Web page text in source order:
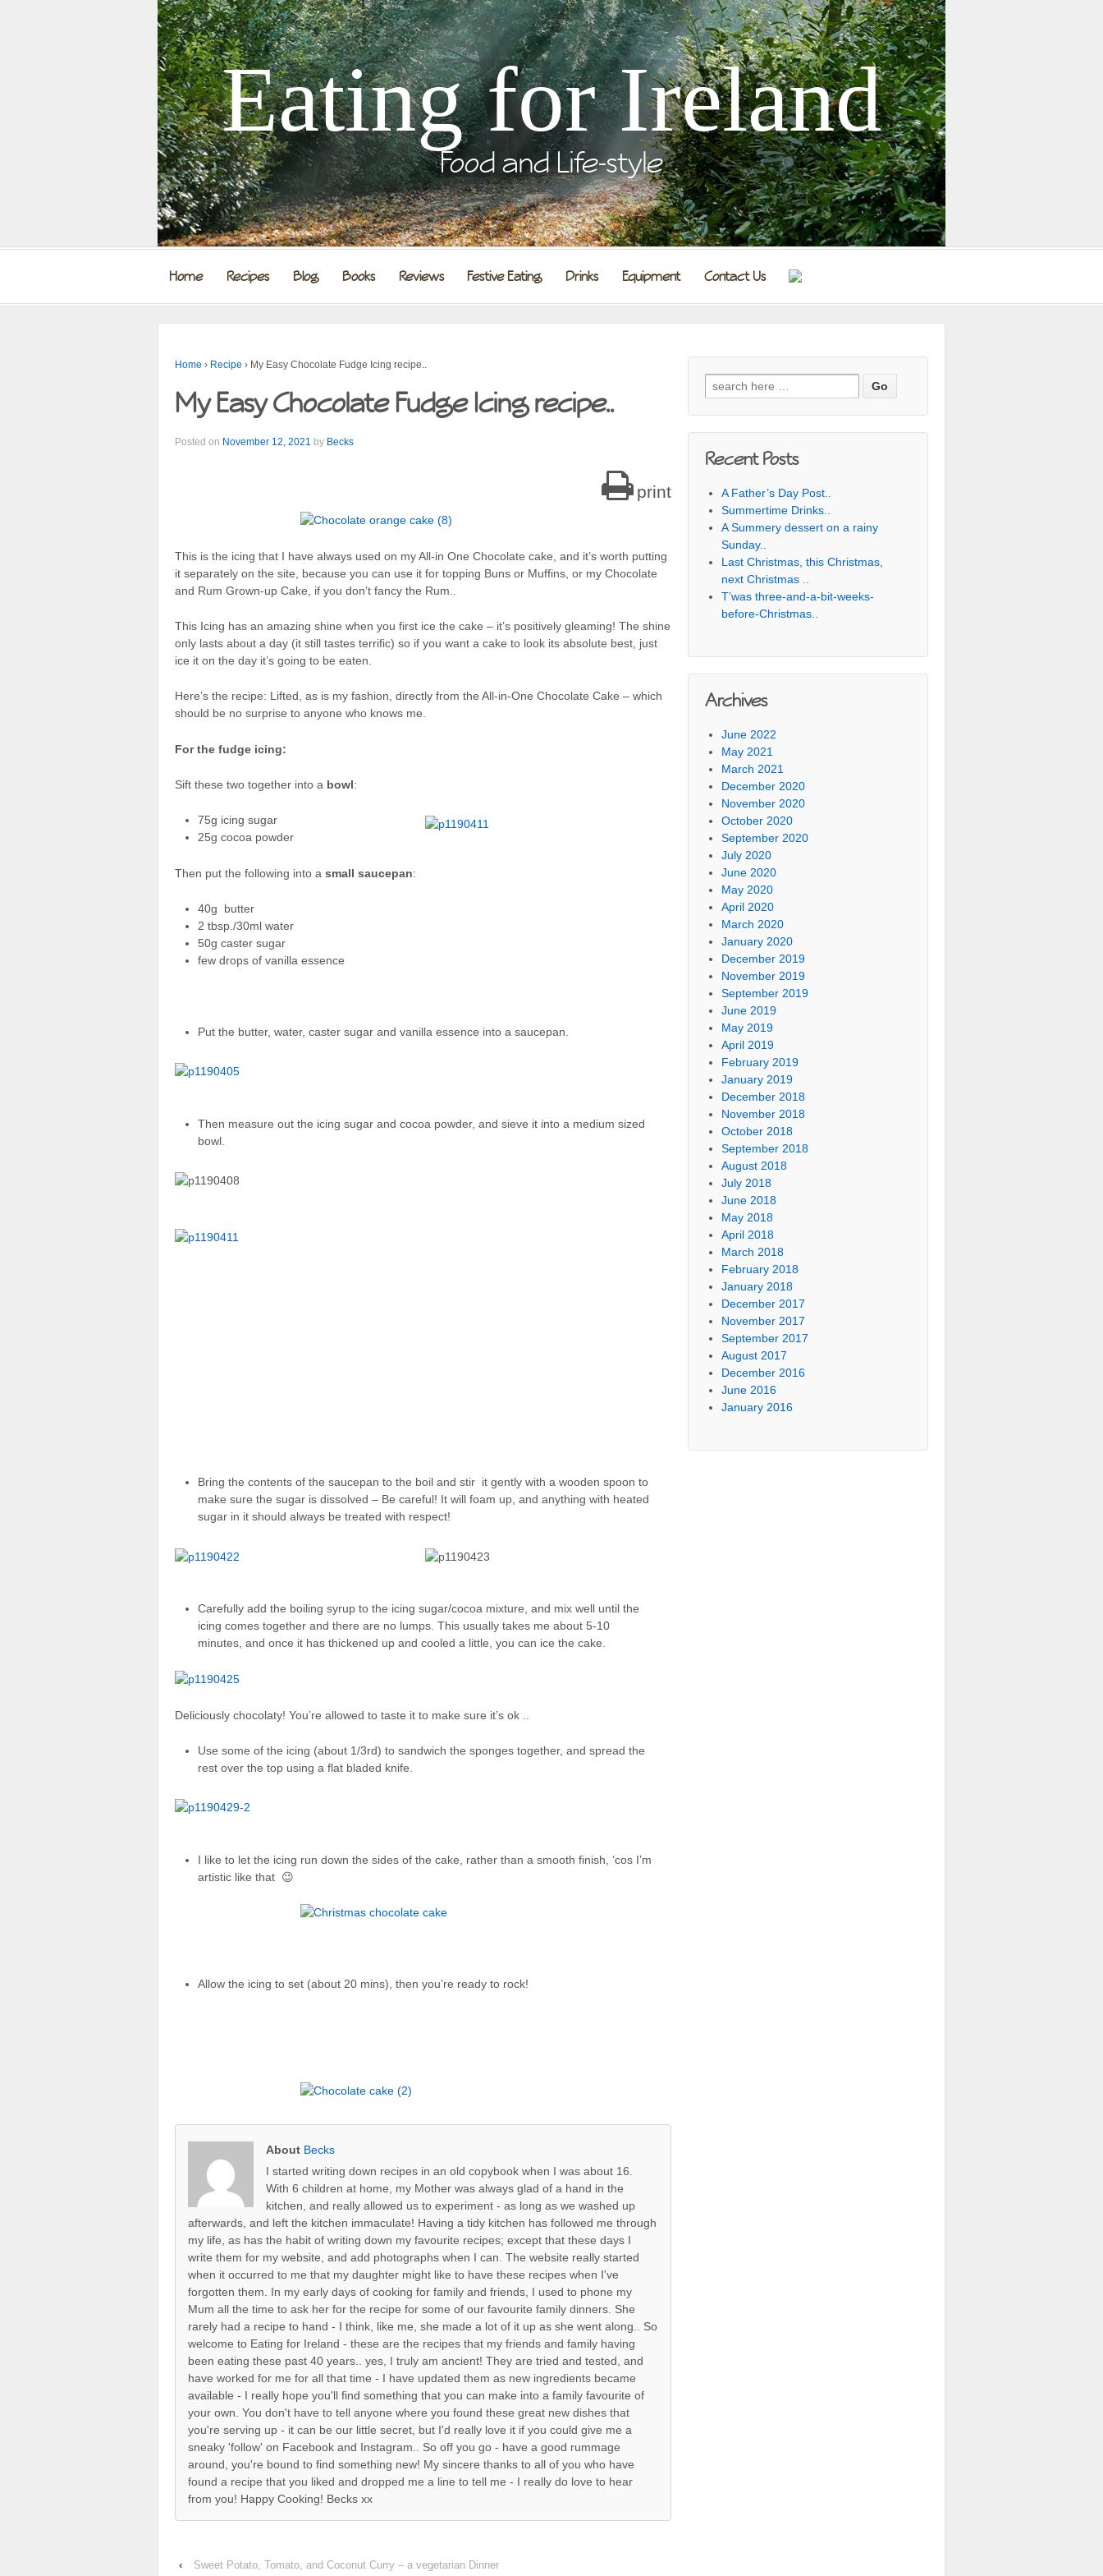
Eating for Ireland
Food and Life-style
Home Recipes Blog Books Reviews Festive Eating Drinks Equipment Contact Us
Home › Recipe › My Easy Chocolate Fudge Icing recipe..
My Easy Chocolate Fudge Icing recipe..
Posted on November 12, 2021 by Becks
print
This is the icing that I have always used on my All-in One Chocolate cake, and it’s worth putting
it separately on the site, because you can use it for topping Buns or Muffins, or my Chocolate
and Rum Grown-up Cake, if you don’t fancy the Rum..
This Icing has an amazing shine when you first ice the cake – it’s positively gleaming! The shine
only lasts about a day (it still tastes terrific) so if you want a cake to look its absolute best, just
ice it on the day it’s going to be eaten.
Here’s the recipe: Lifted, as is my fashion, directly from the All-in-One Chocolate Cake – which
should be no surprise to anyone who knows me.
For the fudge icing:
Sift these two together into a bowl:
75g icing sugar
25g cocoa powder
Then put the following into a small saucepan:
40g butter
2 tbsp./30ml water
50g caster sugar
few drops of vanilla essence
Put the butter, water, caster sugar and vanilla essence into a saucepan.
Then measure out the icing sugar and cocoa powder, and sieve it into a medium sized
bowl.
Bring the contents of the saucepan to the boil and stir it gently with a wooden spoon to
make sure the sugar is dissolved – Be careful! It will foam up, and anything with heated
sugar in it should always be treated with respect!
Carefully add the boiling syrup to the icing sugar/cocoa mixture, and mix well until the
icing comes together and there are no lumps. This usually takes me about 5-10
minutes, and once it has thickened up and cooled a little, you can ice the cake.
Deliciously chocolaty! You’re allowed to taste it to make sure it’s ok ..
Use some of the icing (about 1/3rd) to sandwich the sponges together, and spread the
rest over the top using a flat bladed knife.
I like to let the icing run down the sides of the cake, rather than a smooth finish, ‘cos I’m
artistic like that 😉
Allow the icing to set (about 20 mins), then you’re ready to rock!
About Becks
I started writing down recipes in an old copybook when I was about 16.
With 6 children at home, my Mother was always glad of a hand in the
kitchen, and really allowed us to experiment - as long as we washed up
afterwards, and left the kitchen immaculate! Having a tidy kitchen has followed me through
my life, as has the habit of writing down my favourite recipes; except that these days I
write them for my website, and add photographs when I can. The website really started
when it occurred to me that my daughter might like to have these recipes when I've
forgotten them. In my early days of cooking for family and friends, I used to phone my
Mum all the time to ask her for the recipe for some of our favourite family dinners. She
rarely had a recipe to hand - I think, like me, she made a lot of it up as she went along.. So
welcome to Eating for Ireland - these are the recipes that my friends and family having
been eating these past 40 years.. yes, I truly am ancient! They are tried and tested, and
have worked for me for all that time - I have updated them as new ingredients became
available - I really hope you'll find something that you can make into a family favourite of
your own. You don't have to tell anyone where you found these great new dishes that
you're serving up - it can be our little secret, but I'd really love it if you could give me a
sneaky 'follow' on Facebook and Instagram.. So off you go - have a good rummage
around, you're bound to find something new! My sincere thanks to all of you who have
found a recipe that you liked and dropped me a line to tell me - I really do love to hear
from you! Happy Cooking! Becks xx
‹ Sweet Potato, Tomato, and Coconut Curry – a vegetarian Dinner
Search for:
Recent Posts
A Father’s Day Post..
Summertime Drinks..
A Summery dessert on a rainy
Sunday..
Last Christmas, this Christmas,
next Christmas ..
T’was three-and-a-bit-weeks-
before-Christmas..
Archives
June 2022
May 2021
March 2021
December 2020
November 2020
October 2020
September 2020
July 2020
June 2020
May 2020
April 2020
March 2020
January 2020
December 2019
November 2019
September 2019
June 2019
May 2019
April 2019
February 2019
January 2019
December 2018
November 2018
October 2018
September 2018
August 2018
July 2018
June 2018
May 2018
April 2018
March 2018
February 2018
January 2018
December 2017
November 2017
September 2017
August 2017
December 2016
June 2016
January 2016